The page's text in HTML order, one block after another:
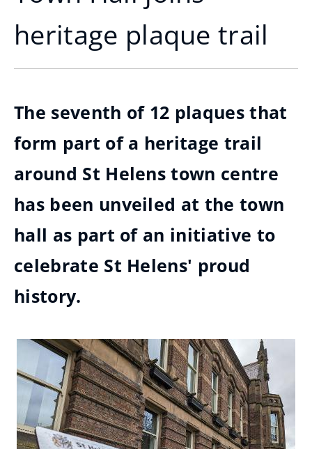
heritage plaque trail
The seventh of 12 plaques that
form part of a heritage trail
around St Helens town centre
has been unveiled at the town
hall as part of an initiative to
celebrate St Helens' proud
history.